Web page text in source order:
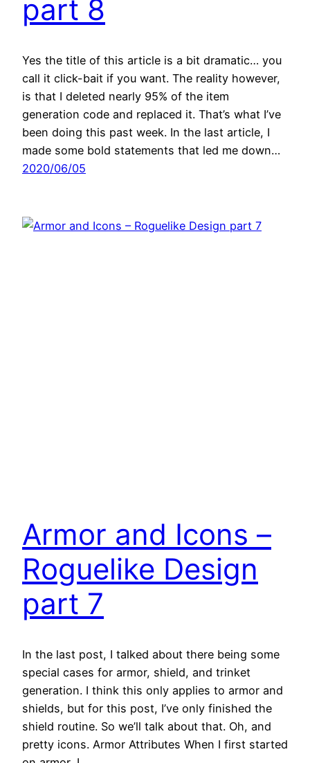
part 8
Yes the title of this article is a bit dramatic… you
call it click-bait if you want. The reality however,
is that I deleted nearly 95% of the item
generation code and replaced it. That’s what I’ve
been doing this past week. In the last article, I
made some bold statements that led me down…
2020/06/05
Armor and Icons –
Roguelike Design
part 7
In the last post, I talked about there being some
special cases for armor, shield, and trinket
generation. I think this only applies to armor and
shields, but for this post, I’ve only finished the
shield routine. So we’ll talk about that. Oh, and
pretty icons. Armor Attributes When I first started